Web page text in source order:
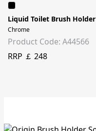
Liquid Toilet Brush Holder
Chrome
Product Code: A44566
RRP ￡ 248